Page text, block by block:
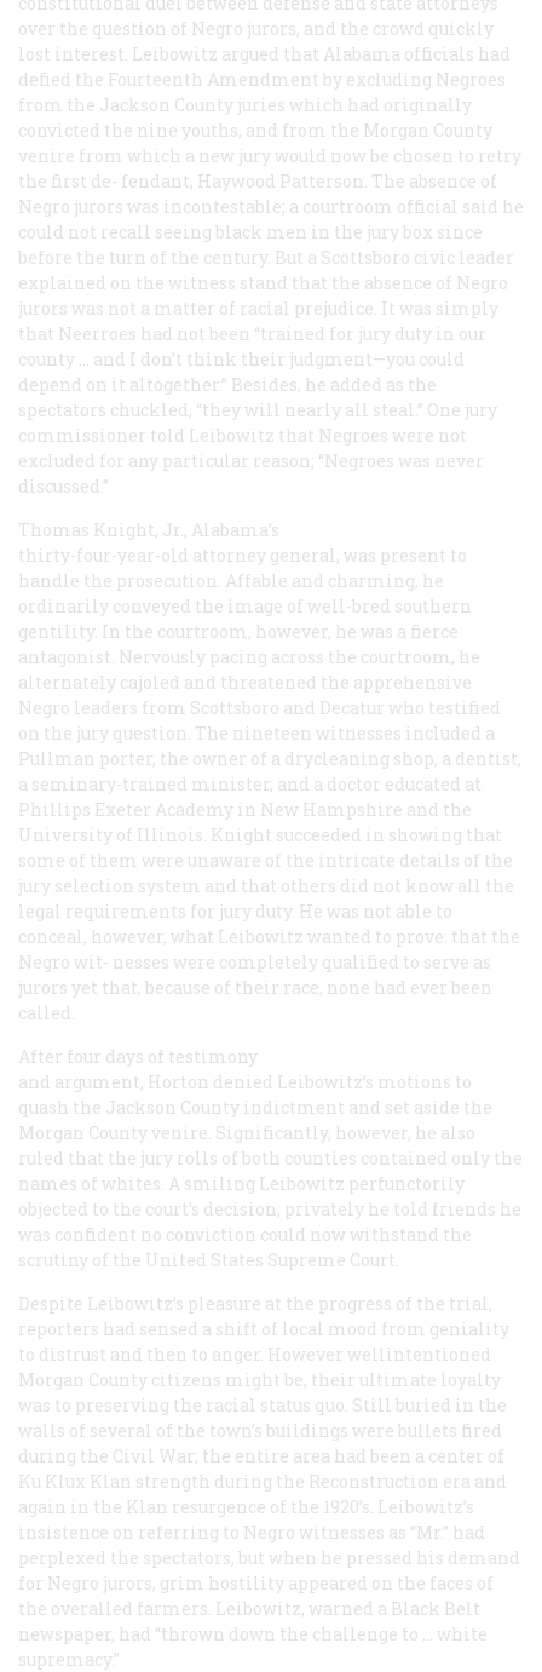
over the question of Negro jurors, and the crowd quickly
lost interest. Leibowitz argued that Alabama officials had
defied the Fourteenth Amendment by excluding Negroes
from the Jackson County juries which had originally
convicted the nine youths, and from the Morgan County
venire from which a new jury would now be chosen to retry
the first de- fendant, Haywood Patterson. The absence of
Negro jurors was incontestable; a courtroom official said he
could not recall seeing black men in the jury box since
before the turn of the century. But a Scottsboro civic leader
explained on the witness stand that the absence of Negro
jurors was not a matter of racial prejudice. It was simply
that Neerroes had not been “trained for jury duty in our
county … and I don’t think their judgment—you could
depend on it altogether.” Besides, he added as the
spectators chuckled, “they will nearly all steal.” One jury
commissioner told Leibowitz that Negroes were not
excluded for any particular reason; “Negroes was never
discussed.”
Thomas Knight, Jr., Alabama’s
thirty-four-year-old attorney general, was present to
handle the prosecution. Affable and charming, he
ordinarily conveyed the image of well-bred southern
gentility. In the courtroom, however, he was a fierce
antagonist. Nervously pacing across the courtroom, he
alternately cajoled and threatened the apprehensive
Negro leaders from Scottsboro and Decatur who testified
on the jury question. The nineteen witnesses included a
Pullman porter, the owner of a drycleaning shop, a dentist,
a seminary-trained minister, and a doctor educated at
Phillips Exeter Academy in New Hampshire and the
University of Illinois. Knight succeeded in showing that
some of them were unaware of the intricate details of the
jury selection system and that others did not know all the
legal requirements for jury duty. He was not able to
conceal, however, what Leibowitz wanted to prove: that the
Negro wit- nesses were completely qualified to serve as
jurors yet that, because of their race, none had ever been
called.
After four days of testimony
and argument, Horton denied Leibowitz’s motions to
quash the Jackson County indictment and set aside the
Morgan County venire. Significantly, however, he also
ruled that the jury rolls of both counties contained only the
names of whites. A smiling Leibowitz perfunctorily
objected to the court’s decision; privately he told friends he
was confident no conviction could now withstand the
scrutiny of the United States Supreme Court.
Despite Leibowitz’s pleasure at the progress of the trial,
reporters had sensed a shift of local mood from geniality
to distrust and then to anger. However wellintentioned
Morgan County citizens might be, their ultimate loyalty
was to preserving the racial status quo. Still buried in the
walls of several of the town’s buildings were bullets fired
during the Civil War; the entire area had been a center of
Ku Klux Klan strength during the Reconstruction era and
again in the Klan resurgence of the 1920’s. Leibowitz’s
insistence on referring to Negro witnesses as “Mr.” had
perplexed the spectators, but when he pressed his demand
for Negro jurors, grim hostility appeared on the faces of
the overalled farmers. Leibowitz, warned a Black Belt
newspaper, had “thrown down the challenge to … white
supremacy.”